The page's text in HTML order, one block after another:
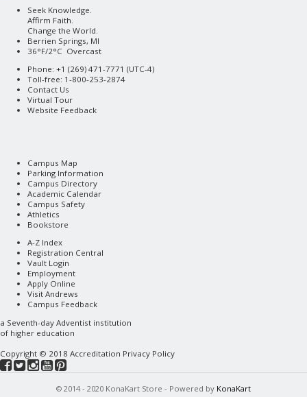
Seek Knowledge.
Affirm Faith.
Change the World.
Berrien Springs, MI
36°F/2°C Overcast
Phone: +1 (269) 471-7771 (UTC-4)
Toll-free: 1-800-253-2874
Contact Us
Virtual Tour
Website Feedback
Campus Map
Parking Information
Campus Directory
Academic Calendar
Campus Safety
Athletics
Bookstore
A-Z Index
Registration Central
Vault Login
Employment
Apply Online
Visit Andrews
Campus Feedback
a Seventh-day Adventist institution
of higher education
Copyright © 2018 Accreditation Privacy Policy
© 2014 - 2020 KonaKart Store - Powered by KonaKart